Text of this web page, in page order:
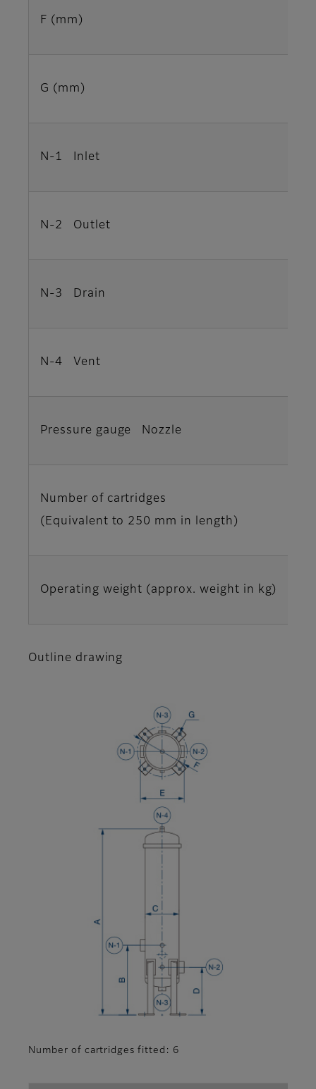
F (mm)
G (mm)
N-1 Inlet
N-2 Outlet
N-3 Drain
N-4 Vent
Pressure gauge Nozzle
Number of cartridges
(Equivalent to 250 mm in length)
Operating weight (approx. weight in kg)
Outline drawing
Number of cartridges fitted: 6